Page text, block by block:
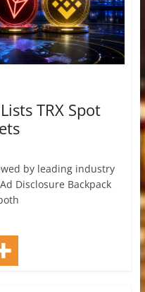
TRX Spot
by leading industry
Disclosure Backpack